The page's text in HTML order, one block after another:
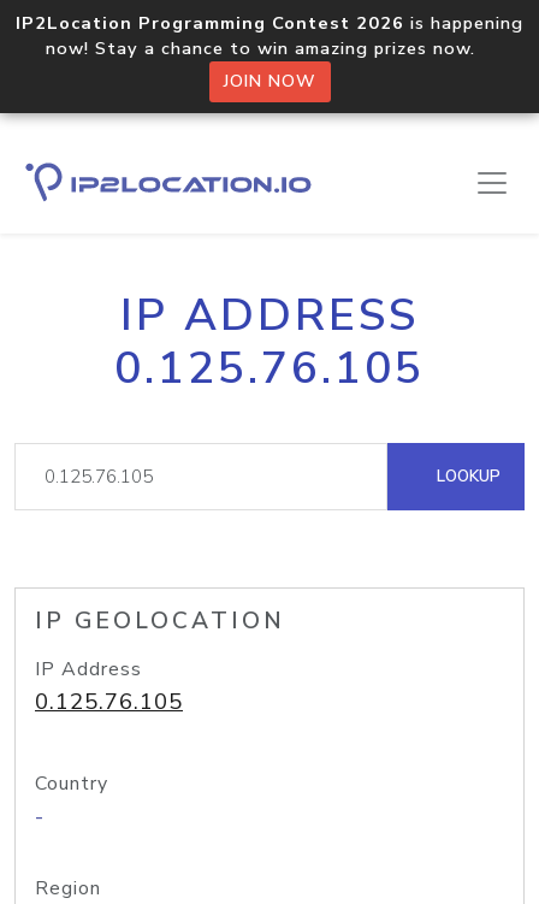
IP2Location Programming Contest 2026 is happening
now! Stay a chance to win amazing prizes now.
JOIN NOW
IP ADDRESS
0.125.76.105
LOOKUP
IP GEOLOCATION
IP Address
0.125.76.105
Country
-
Region